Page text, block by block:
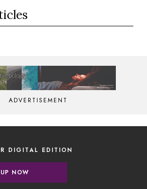
ADVERTISEMENT
DIGITAL EDITION
NOW